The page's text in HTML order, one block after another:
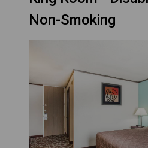
Non-Smoking